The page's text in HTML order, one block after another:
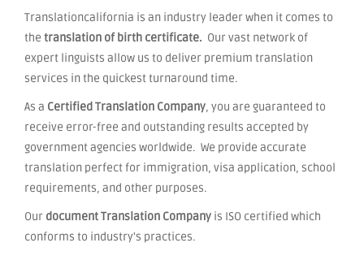
Translationcalifornia is an industry leader when it comes to
the translation of birth certificate. Our vast network of
expert linguists allow us to deliver premium translation
services in the quickest turnaround time.
As a Certified Translation Company, you are guaranteed to
receive error-free and outstanding results accepted by
government agencies worldwide. We provide accurate
translation perfect for immigration, visa application, school
requirements, and other purposes.
Our document Translation Company is ISO certified which
conforms to industry's practices.